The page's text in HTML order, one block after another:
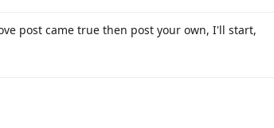
post came true then post your own, I'll start,